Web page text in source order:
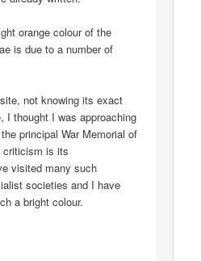
orange colour of the
is due to a number of
not knowing its exact
I thought I was approaching
principal War Memorial of
criticism is its
visited many such
societies and I have
a bright colour.